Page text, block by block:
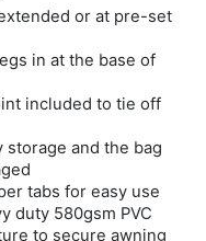
or at pre-set
in at the base of
included to tie off
storage and the bag
tabs for easy use
duty 580gsm PVC
to secure awning